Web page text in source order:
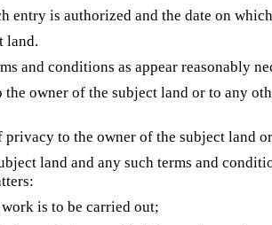
entry is authorized and the date on
land.
and conditions as appear reasonably
owner of the subject land or to any
to the owner of the subject land
land and any such terms and
is to be carried out;